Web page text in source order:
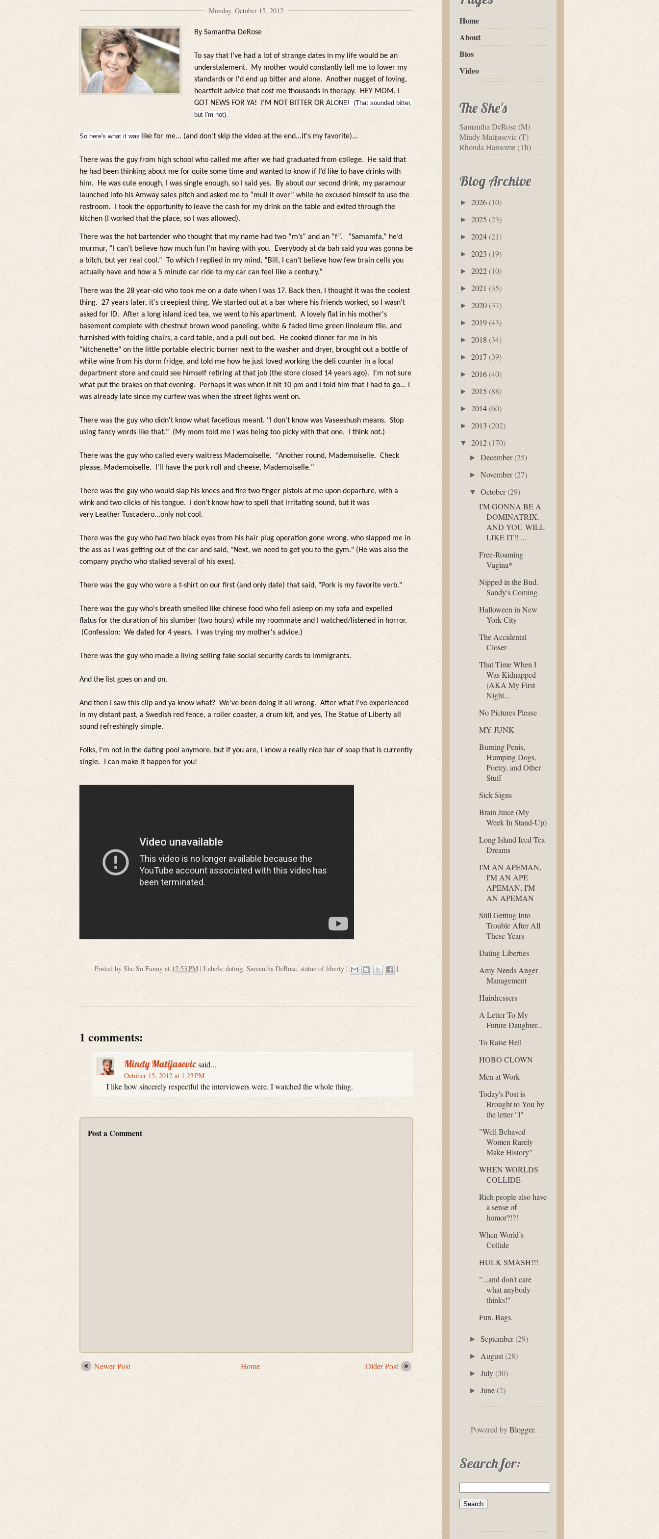
Monday, October 15, 2012
By Samantha DeRose
To say that I’ve had a lot of strange dates in my life would be an
understatement. My mother wou ld constant ly te l me to lower my
standards or I'd end up bitter and a lone. Another nugget of loving,
heartfe lt advice that cost me thousands in therapy. HEY MOM, I
GOT NEWS FOR YA! I'M NOT BITTER OR ALONE! (That sounded bitter,
but I'm not).
So here's what it was like for me... (and don't skip the video at the end...it's my favorite)...
There was the guy from high school who called me after we had graduated from college.
He said that
he had been thinking about me for quite some time and wanted to know if I’d like to have drinks with
him.
He was cute enough, I was single enough, so I said yes.
By about our second drink, my paramour
launched into his Amway sales pitch and asked me to “mull it over” while he excused himself to use the
restroom.
I took the opportunity to leave the cash for my drink on the table and exited through the
kitchen (I worked that the p lace, so I was a lowed).
There was the hot bartender who thought that my name had two “m’s” and an “f”.
“Samamfa,” he’d
murmur, “I can’t believe how much fun I’m having with you. Everybody at da bah said you was gonna be
a bitch, but yer real cool.”
To which I replied in my mind, “Bill, I can’t believe how few brain cells you
actually have and how a 5 minute car ride to my car can feel like a century.”
There was the 28 year-old who took me on a date when I was 17. Back then, I thought it was the coo lest
thing. 27 years later, it's creepiest thing. We started out at a bar where his friends worked, so I wasn't
asked for ID. After a long is land iced tea, we went to his apartment. A lovely flat in his mother's
basement comp lete with chestnut brown wood paneling, white & faded lime green lino leum ti le, and
furnished with fo lding chairs, a card tab le, and a pu l out bed. He cooked dinner for me in his
"kitchenette" on the little portable electric burner next to the washer and dryer, brought out a bottle of
white wine from his dorm fridge, and to ld me how he just loved working the de li counter in a loca
department store and cou ld see himself retiring at that job (the store closed 14 years ago). I'm not sure
what put the brakes on that evening. Perhaps it was when it hit 10 pm and I to ld him that I had to go... I
was a lready late since my curfew was when the street lights went on.
There was the guy who didn't know what facetious meant. "I don't know was Vaseeshush means. Stop
using fancy words like that." (My mom to ld me I was being too picky with that one. I think not.)
There was the guy who called every waitress Mademoiselle. "Another round, Mademoiselle. Check
please, Mademoiselle. I'll have the pork roll and cheese, Mademoiselle."
There was the guy who would slap his knees and fire two finger pistols at me upon departure, with a
wink and two clicks of his tongue. I don't know how to spell that irritating sound, but it was
very Leather Tuscadero...on ly not coo l.
There was the guy who had two b lack eyes from his hair p lug operation gone wrong, who s lapped me in
the ass as I was getting out of the car and said, "Next, we need to get you to the gym." (He was a lso the
company psycho who sta lked severa l of his exes).
There was the guy who wore a t-shirt on our first (and on ly date) that said, "Pork is my favorite verb."
There was the guy who's breath sme led like chinese food who fe l as leep on my sofa and expe led
flatus for the duration of his s lumber (two hours) whi le my roommate and I watched/ listened in horror.
(Confession: We dated for 4 years. I was trying my mother's advice.)
There was the guy who made a living se ling fake socia l security cards to immigrants.
And the list goes on and on.
And then I saw this c lip and ya know what? We've been doing it a
l wrong. After what I've experienced
in my distant past, a Swedish red fence, a ro ler coaster, a drum kit, and yes, The Statue of Liberty a
sound refreshing ly simp le.
Fo lks, I'm not in the dating poo l anymore, but if you are, I know a rea ly nice bar of soap that is current ly
sing le. I can make it happen for you!
Posted by She So Funny at 12:53 PM | Labels: dating, Samantha DeRose, statue of liberty | |
1 comments:
Mindy Matijasevicsaid...
October 15, 2012 at 1:23 PM
I like how sincerely respectful the interviewers were. I watched the whole thing.
Post a Comment
Newer Post Older Post
Home
Home
About
Bios
Video
The She's
Samantha DeRose (M)
Mindy Matijasevic (T)
Rhonda Hansome (Th)
Blog Archive
► 2026 (10)
► 2025 (23)
► 2024 (21)
► 2023 (19)
► 2022 (10)
► 2021 (35)
► 2020 (37)
► 2019 (43)
► 2018 (34)
► 2017 (39)
► 2016 (40)
► 2015 (88)
► 2014 (60)
► 2013 (202)
▼ 2012 (170)
►December(25)
►November(27)
▼October(29)
I'M GONNA BE A
DOMINATRIX.
AND YOU WILL
LIKE IT!! ...
Free-Roaming
Vagina*
Nipped in the Bud.
Sandy's Coming.
Halloween in New
York City
The Accidental
Closer
That Time When I
Was Kidnapped
(AKA My First
Night...
No Pictures Please
MY JUNK
Burning Penis,
Humping Dogs,
Poetry, and Other
Stuff
Sick Signs
Brain Juice (My
Week In Stand-Up)
Long Island Iced Tea
Dreams
I'M AN APEMAN,
I'M AN APE
APEMAN, I'M
AN APEMAN
Still Getting Into
Trouble After All
These Years
Dating Liberties
Amy Needs Anger
Management
Hairdressers
A Letter To My
Future Daughter...
To Raise Hell
HOBO CLOWN
Men at Work
Today's Post is
Brought to You by
the letter "l"
"Well Behaved
Women Rarely
Make History"
WHEN WORLDS
COLLIDE
Rich people also have
a sense of
humor?!?!
When World’s
Collide
HULK SMASH!!!
"...and don't care
what anybody
thinks!"
Fun. Bags.
►September(29)
► August (28)
►July (30)
►June (2)
Powered byBlogger.
Search for: